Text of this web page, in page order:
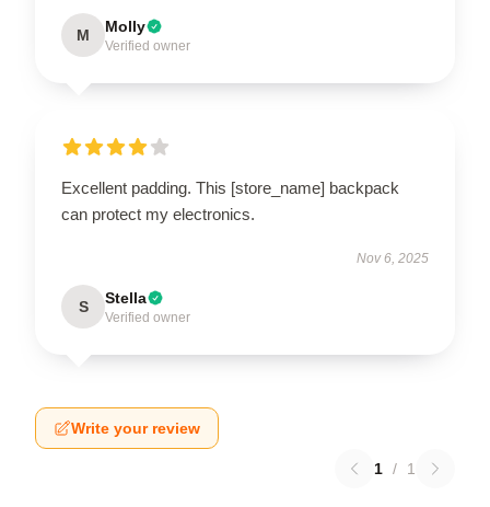
M Molly
Verified owner
Excellent padding. This [store_name] backpack
can protect my electronics.
Nov 6, 2025
S Stella
Verified owner
Write your review
1 / 1